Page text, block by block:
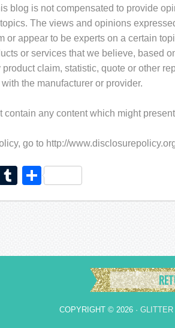
blog is not compensated to provide
The views and opinions
or appear to be experts on a certain
or services that we believe, based
claim, statistic, quote or other
the manufacturer or provider.
contain any content which might
go to http://
LinkedIn
Tumblr
Share
COPYRIGHT © 2026 · GLITTER